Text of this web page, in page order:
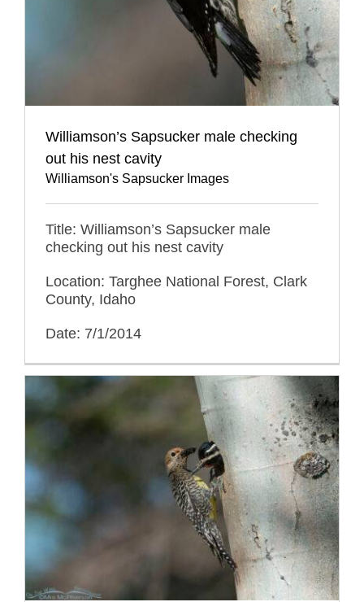
Williamson’s Sapsucker male checking
out his nest cavity
Williamson's Sapsucker Images
Title: Williamson’s Sapsucker male
checking out his nest cavity
Location: Targhee National Forest, Clark
County, Idaho
Date: 7/1/2014